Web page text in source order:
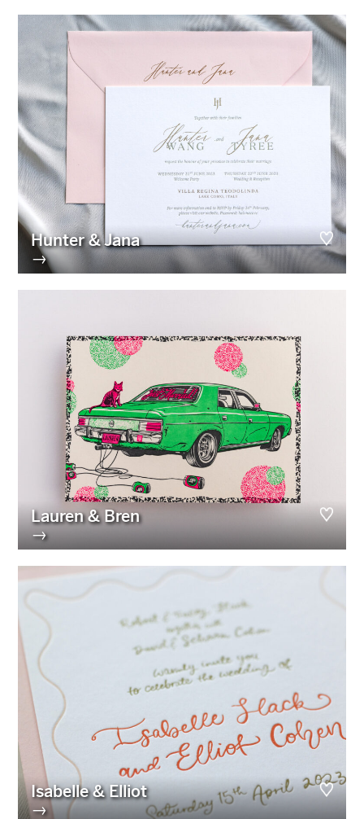
Hunter & Jana
→
Lauren & Bren
→
Isabelle & Elliot
→